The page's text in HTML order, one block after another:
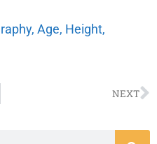
Age, Height,
NEXT